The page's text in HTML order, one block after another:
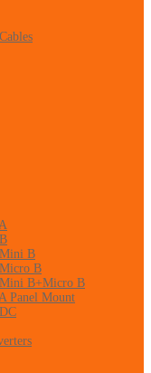
B
B
B+Micro B
Panel Mount